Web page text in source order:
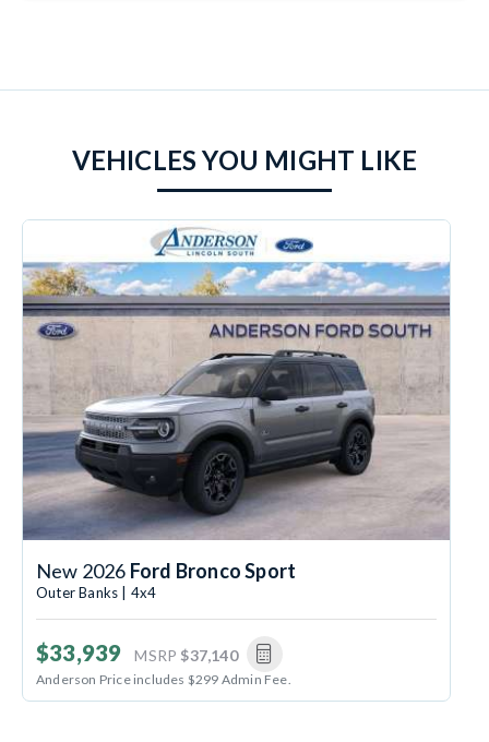
VEHICLES YOU MIGHT LIKE
New 2026 Ford Bronco Sport
Outer Banks | 4x4
$33,939 MSRP $37,140
Anderson Price includes $299 Admin Fee.